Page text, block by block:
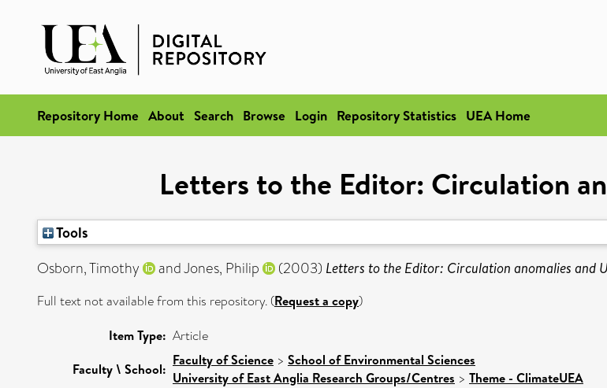
Repository Home About Search Browse Login Repository Statistics UEA Home
Letters to the Editor: Circulation
Tools
Osborn, Timothy
andJones, Philip (2003) Letters to the Editor: Circulation anomalies and
Full text not available from this repository. (Request a copy)
Item Type: Article
Faculty \ School:
Faculty of Science > School of Environmental Sciences
University of East Anglia Research Groups/Centres > Theme - ClimateUEA